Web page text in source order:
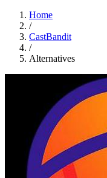
Home
/
CastBandit
/
Alternatives